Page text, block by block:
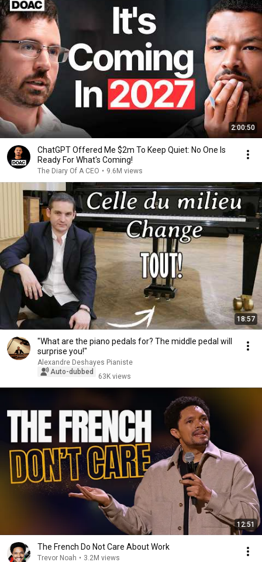
2:00:50
ChatGPT Offered Me $2m To Keep Quiet: No One Is
Ready For What's Coming!
The Diary Of A CEO • 9.6M views
18:57
"What are the piano pedals for? The middle pedal will
surprise you!"
Alexandre Deshayes Pianiste
Auto-dubbed
63K views
12:51
The French Do Not Care About Work
Trevor Noah • 3.2M views